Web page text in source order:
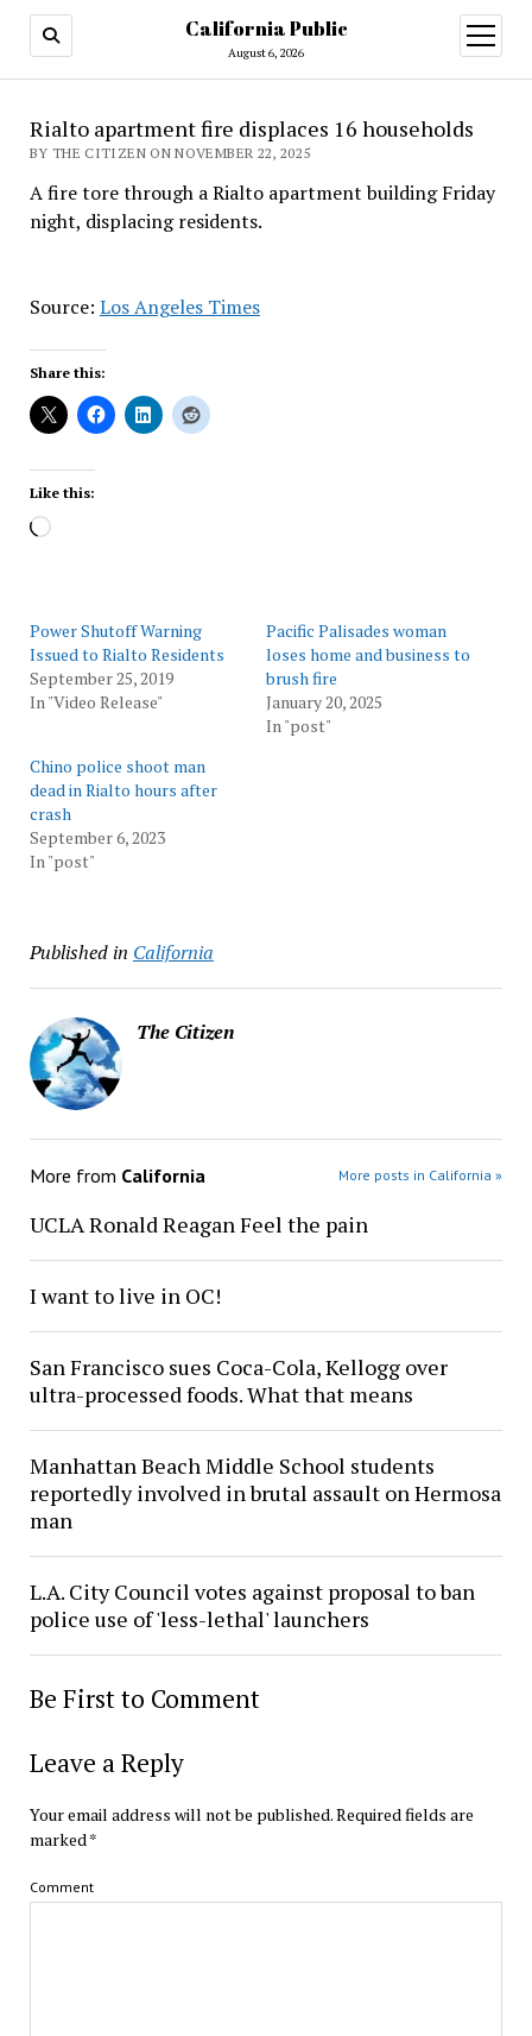
California Public
August 6, 2026
open
menu
Rialto apartment fire displaces 16 households
BY THE CITIZEN ON NOVEMBER 22, 2025
A fire tore through a Rialto apartment building Friday
night, displacing residents.
Source: Los Angeles Times
Share this:
Like this:
Loading…
Power Shutoff Warning
Issued to Rialto Residents
September 25, 2019
In "Video Release"
Pacific Palisades woman
loses home and business to
brush fire
January 20, 2025
In "post"
Chino police shoot man
dead in Rialto hours after
crash
September 6, 2023
In "post"
Published in California
The Citizen
More from California More posts in California »
UCLA Ronald Reagan Feel the pain
I want to live in OC!
San Francisco sues Coca-Cola, Kellogg over
ultra-processed foods. What that means
Manhattan Beach Middle School students
reportedly involved in brutal assault on Hermosa
man
L.A. City Council votes against proposal to ban
police use of 'less-lethal' launchers
Be First to Comment
Leave a Reply
Your email address will not be published.Required fields are
marked*
Comment